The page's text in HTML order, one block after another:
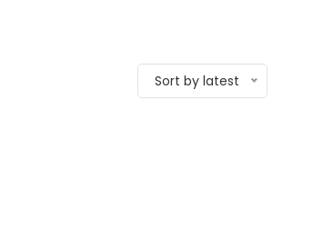
Sort by latest